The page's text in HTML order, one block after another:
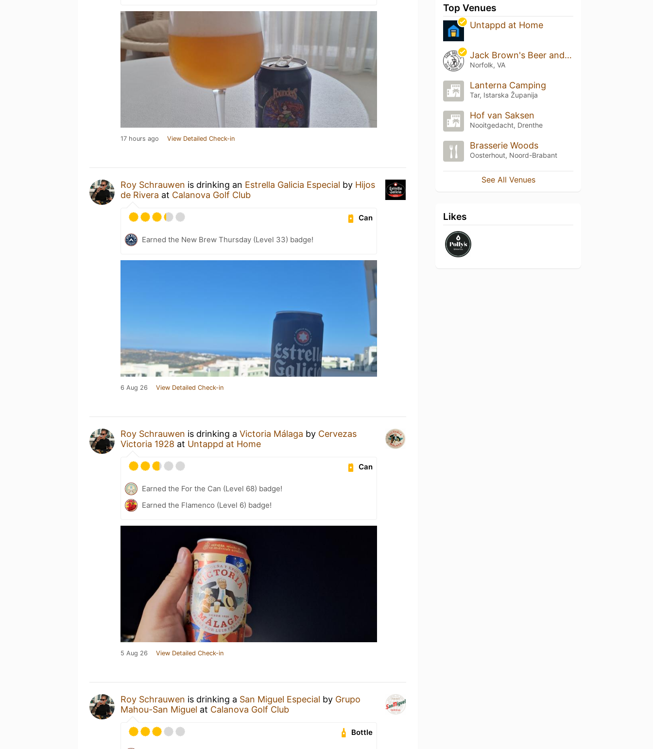
17 hours ago View Detailed Check-in
Roy Schrauwen is drinking an Estrella Galicia Especial by Hijos
de Rivera at Calanova Golf Club
Can
Earned the New Brew Thursday (Level 33) badge!
6 Aug 26 View Detailed Check-in
Roy Schrauwen is drinking a Victoria Málaga by Cervezas
Victoria 1928 at Untappd at Home
Can
Earned the For the Can (Level 68) badge!
Earned the Flamenco (Level 6) badge!
5 Aug 26 View Detailed Check-in
Roy Schrauwen is drinking a San Miguel Especial by Grupo
Mahou-San Miguel at Calanova Golf Club
Bottle
Top Venues
Untappd at Home
Jack Brown's Beer and Burger Joint
Norfolk, VA
Lanterna Camping
Tar, Istarska Županija
Hof van Saksen
Nooitgedacht, Drenthe
Brasserie Woods
Oosterhout, Noord-Brabant
See All Venues
Likes